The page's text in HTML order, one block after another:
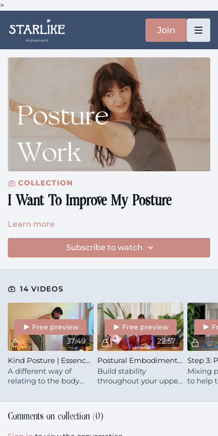
>
Join
COLLECTION
I Want To Improve My Posture
Learn more
Subscribe to watch
14 VIDEOS
37:49
Free preview
Kind Posture | Essence | Upper Back & Side Body
A different way of
relating to the body
is a modern look at
spinal health, posture &
mobility
22:57
Free preview
Postural Embodiment | Strengthen | Shoulders & Upper Back
Build stability
throughout your upper
stand tall and proud
when you need to.
Mixing
to help
from
Comments on collection (0)